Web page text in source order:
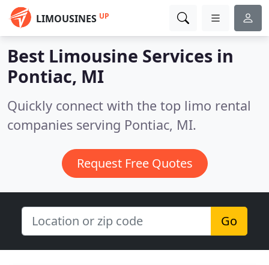
LIMOUSINES UP
Best Limousine Services in
Pontiac, MI
Quickly connect with the top limo rental
companies serving Pontiac, MI.
Request Free Quotes
Go